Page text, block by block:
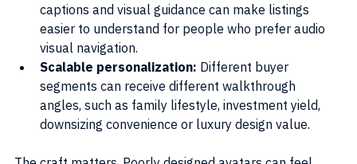
captions and visual guidance can make listings
easier to understand for people who prefer audio
visual navigation.
Scalable personalization: Different buyer
segments can receive different walkthrough
angles, such as family lifestyle, investment yield,
downsizing convenience or luxury design value.